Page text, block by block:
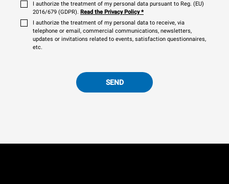
I authorize the treatment of my personal data pursuant to Reg. (EU)
2016/679 (GDPR). Read the Privacy Policy*
I authorize the treatment of my personal data to receive, via
telephone or email, commercial communications, newsletters,
updates or invitations related to events, satisfaction questionnaires,
etc.
SEND